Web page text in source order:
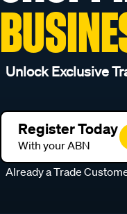
Unlock Exclusive
Register Today
With your ABN
Already a Trade